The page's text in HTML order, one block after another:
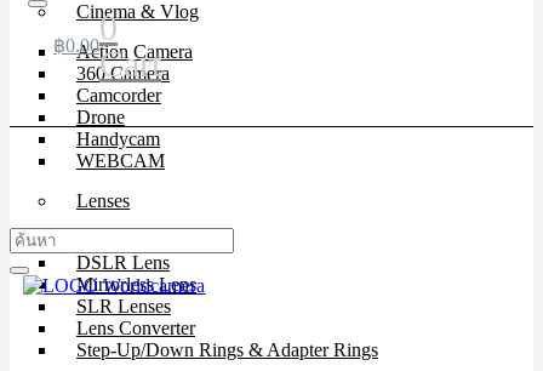
Cinema & Vlog
Action Camera
360 Camera
Camcorder
Drone
Handycam
WEBCAM
Lenses
DSLR Lens
Mirrorless Lens
SLR Lenses
Lens Converter
Step-Up/Down Rings & Adapter Rings
฿0.000
Cart